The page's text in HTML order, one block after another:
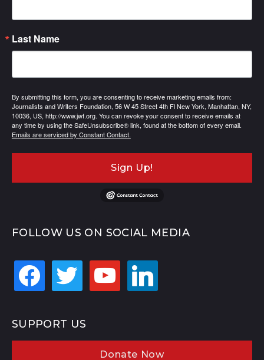
Last Name
By submitting this form, you are consenting to receive marketing emails from:
Journalists and Writers Foundation, 56 W 45 Street 4th Fl New York, Manhattan, NY,
10036, US, http://www.jwf.org. You can revoke your consent to receive emails at
any time by using the SafeUnsubscribe® link, found at the bottom of every email.
Emails are serviced by Constant Contact.
Sign Up!
FOLLOW US ON SOCIAL MEDIA
facebook twitter youtube linkedin
SUPPORT US
Donate Now